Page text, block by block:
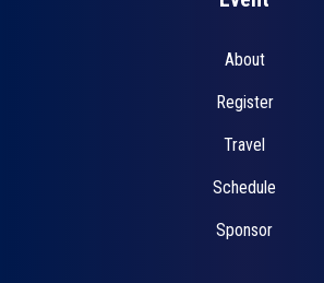
About
Register
Travel
Schedule
Sponsor